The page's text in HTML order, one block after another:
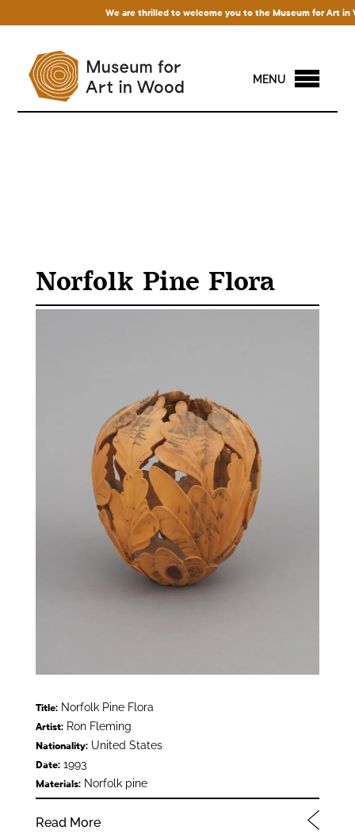
We are thrilled to welcome you to the Museum for Art in
MENU
Norfolk Pine Flora
Title:Norfolk Pine Flora
Artist:Ron Fleming
Nationality:United States
Date:1993
Materials:Norfolk pine
Read More